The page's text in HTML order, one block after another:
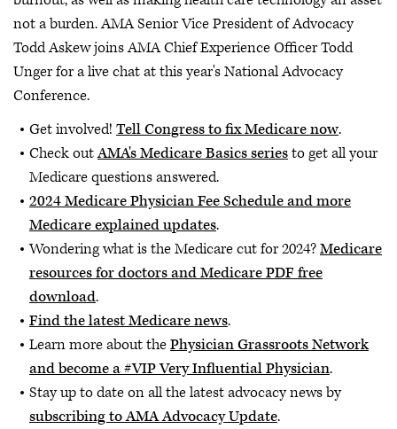
not a burden. AMA Senior Vice President of Advocacy
Todd Askew joins AMA Chief Experience Officer Todd
Unger for a live chat at this year's National Advocacy
Conference.
Get involved! Tell Congress to fix Medicare now.
Check outAMA's Medicare Basics seriesto get all your
Medicare questions answered.
2024 Medicare Physician Fee Schedule and more
Medicare explained updates.
Wondering what is the Medicare cut for 2024?Medicare
resources for doctors and Medicare PDF free
download.
Find the latest Medicare news.
Learn more about thePhysician Grassroots Network
and become a #VIP Very Influential Physician.
Stay up to date on all the latest advocacy news by
subscribing to AMA Advocacy Update.